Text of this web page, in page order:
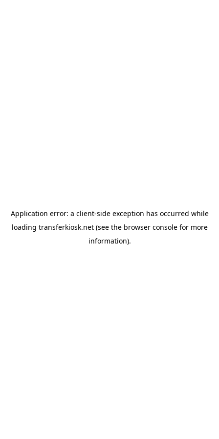
Application error: a client-side exception has occurred while
loading transferkiosk.net(see the browser consolefor more
information).